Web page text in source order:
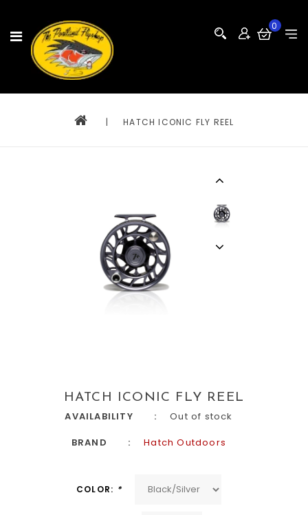
0
| HATCH ICONIC FLY REEL
HATCH ICONIC FLY REEL
AVAILABILITY
Out of stock
BRAND
Hatch Outdoors
COLOR: *